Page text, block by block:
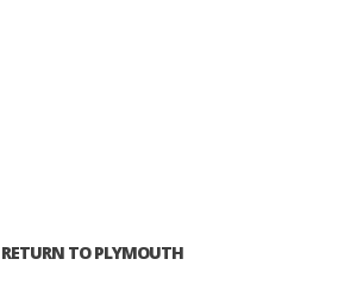
TO PLYMOUTH